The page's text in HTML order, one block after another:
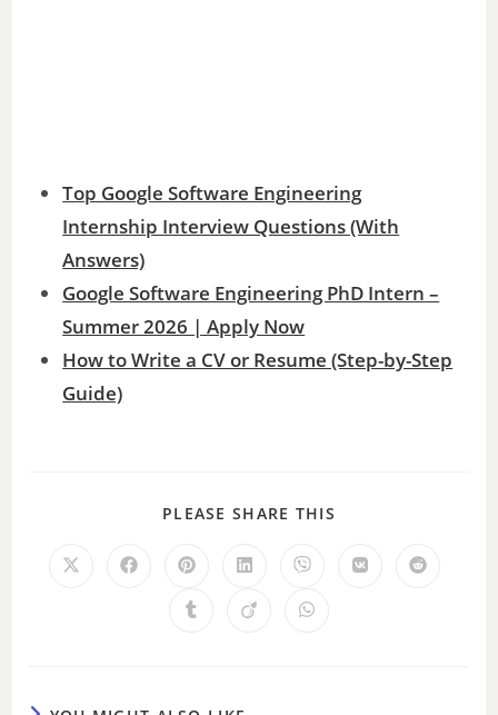
Top Google Software Engineering
Internship Interview Questions (With
Answers)
Google Software Engineering PhD Intern –
Summer 2026 | Apply Now
How to Write a CV or Resume (Step-by-Step
Guide)
PLEASE SHARE THIS